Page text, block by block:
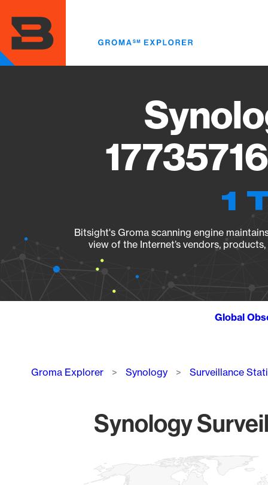
main
content
1
Bitsight's Groma scanning engine
view of the Internet’s vendors,
Global
Breadcrumb
Groma Explorer Synology Surveillance
Synology
Map of World, medium resolution with 1 data series.